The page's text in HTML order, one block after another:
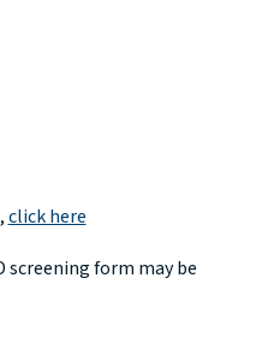
click here
screening form may be